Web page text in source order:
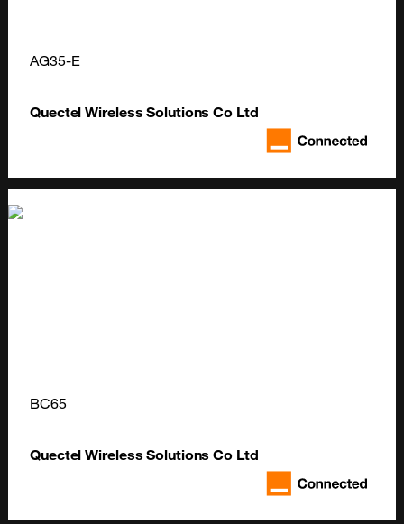
AG35-E
Quectel Wireless Solutions Co Ltd
BC65
Quectel Wireless Solutions Co Ltd